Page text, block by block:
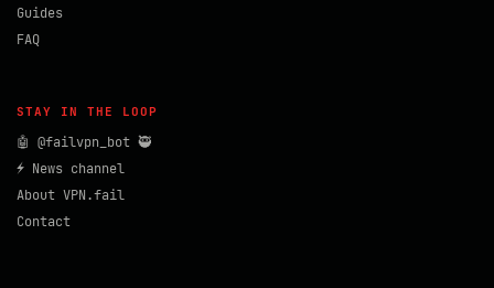
Guides
FAQ
STAY IN THE LOOP
🤖 @failvpn_bot 🥷
⚡ News channel
About VPN.fail
Contact